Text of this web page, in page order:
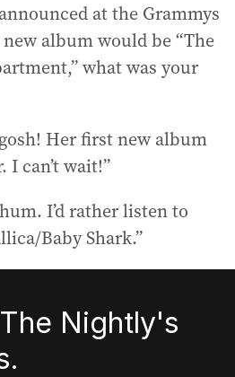
at the Grammys
album would be “The
what was your
Her first new album
I can’t wait!”
I’d rather listen to
Baby Shark.”
Nightly's